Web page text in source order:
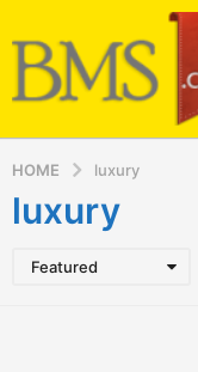
HOME luxury
luxury
Featured